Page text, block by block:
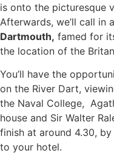
is onto the picturesque
Afterwards, we’ll call in
Dartmouth, famed for
the location of the
You’ll have the
on the River Dart,
the Naval College,
house and Sir Walter
finish at around 4.30,
to your hotel.